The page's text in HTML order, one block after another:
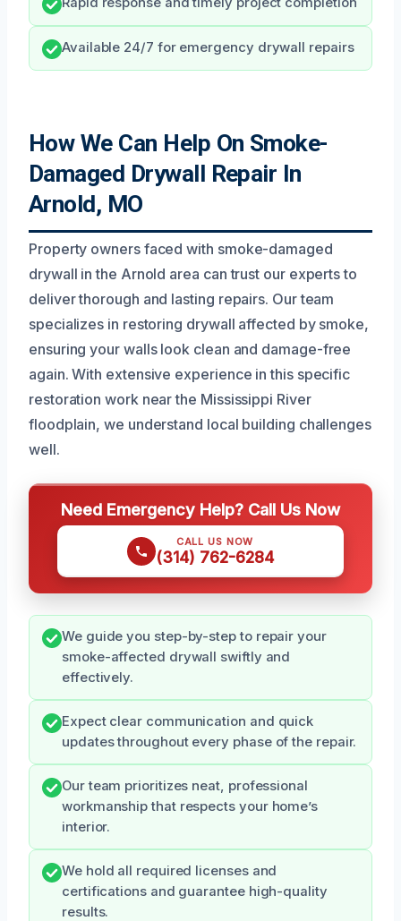
Available 24/7 for emergency drywall repairs
How We Can Help On Smoke-
Damaged Drywall Repair In
Arnold, MO
Property owners faced with smoke-damaged
drywall in the Arnold area can trust our experts to
deliver thorough and lasting repairs. Our team
specializes in restoring drywall affected by smoke,
ensuring your walls look clean and damage-free
again. With extensive experience in this specific
restoration work near the Mississippi River
floodplain, we understand local building challenges
well.
Need Emergency Help? Call Us Now
CALL US NOW
(314) 762-6284
We guide you step-by-step to repair your
smoke-affected drywall swiftly and
effectively.
Expect clear communication and quick
updates throughout every phase of the repair.
Our team prioritizes neat, professional
workmanship that respects your home’s
interior.
We hold all required licenses and
certifications and guarantee high-quality
results.